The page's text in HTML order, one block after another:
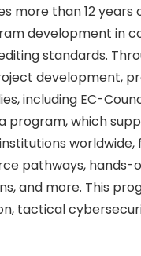
more than 12
development in
standards.
development,
including EC-
program, which
pathways, hands-
and more. This
tactical